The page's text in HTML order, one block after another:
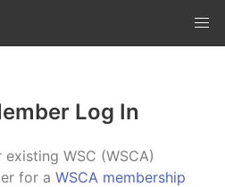
Log In
existing WSC (WSCA)
for a WSCA membership